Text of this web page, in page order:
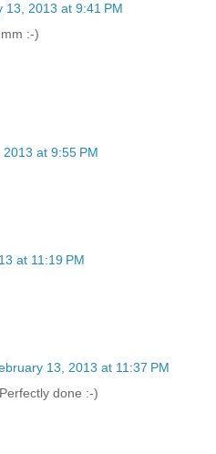
13, 2013 at 9:41 PM
:-)
at 9:55 PM
at 11:19 PM
13, 2013 at 11:37 PM
done :-)